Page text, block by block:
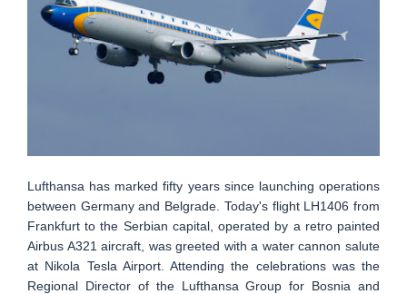
Lufthansa has marked fifty years since launching operations
between Germany and Belgrade. Today's flight LH1406 from
Frankfurt to the Serbian capital, operated by a retro painted
Airbus A321 aircraft, was greeted with a water cannon salute
at Nikola Tesla Airport. Attending the celebrations was the
Regional Director of the Lufthansa Group for Bosnia and